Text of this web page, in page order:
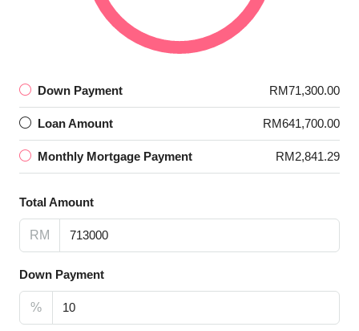
Down Payment RM71,300.00
Loan Amount RM641,700.00
Monthly Mortgage Payment RM2,841.29
Total Amount
RM
Down Payment
%